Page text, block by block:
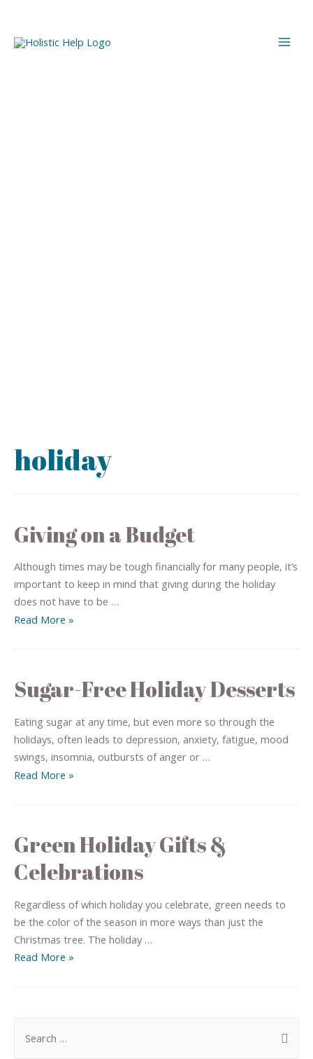
holiday
Giving on a Budget
Although times may be tough financially for many people, it’s
important to keep in mind that giving during the holiday
does not have to be …
Read More »
Sugar-Free Holiday Desserts
Eating sugar at any time, but even more so through the
holidays, often leads to depression, anxiety, fatigue, mood
swings, insomnia, outbursts of anger or …
Read More »
Green Holiday Gifts &
Celebrations
Regardless of which holiday you celebrate, green needs to
be the color of the season in more ways than just the
Christmas tree. The holiday …
Read More »